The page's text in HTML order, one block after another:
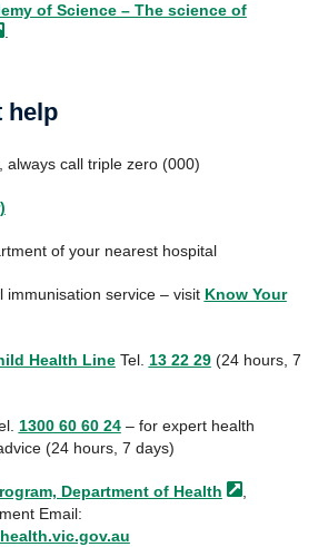
of Science – The science of
help
always call triple zero (000)
of your nearest hospital
immunisation service – visit Know Your
Health LineTel. 13 22 29(24 hours, 7
1300 60 60 24– for expert health
(24 hours, 7 days)
Department of Health
Email: